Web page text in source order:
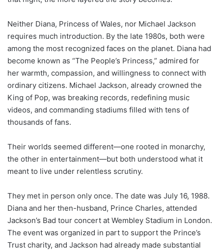
Neither Diana, Princess of Wales, nor Michael Jackson
requires much introduction. By the late 1980s, both were
among the most recognized faces on the planet. Diana had
become known as “The People’s Princess,” admired for
her warmth, compassion, and willingness to connect with
ordinary citizens. Michael Jackson, already crowned the
King of Pop, was breaking records, redefining music
videos, and commanding stadiums filled with tens of
thousands of fans.
Their worlds seemed different—one rooted in monarchy,
the other in entertainment—but both understood what it
meant to live under relentless scrutiny.
They met in person only once. The date was July 16, 1988.
Diana and her then-husband, Prince Charles, attended
Jackson’s Bad tour concert at Wembley Stadium in London.
The event was organized in part to support the Prince’s
Trust charity, and Jackson had already made substantial